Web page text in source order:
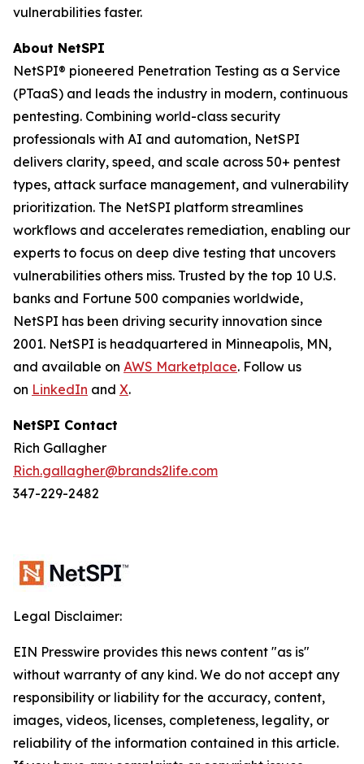
vulnerabilities faster.
About NetSPI
NetSPI® pioneered Penetration Testing as a Service
(PTaaS) and leads the industry in modern, continuous
pentesting. Combining world-class security
professionals with AI and automation, NetSPI
delivers clarity, speed, and scale across 50+ pentest
types, attack surface management, and vulnerability
prioritization. The NetSPI platform streamlines
workflows and accelerates remediation, enabling our
experts to focus on deep dive testing that uncovers
vulnerabilities others miss. Trusted by the top 10 U.S.
banks and Fortune 500 companies worldwide,
NetSPI has been driving security innovation since
2001. NetSPI is headquartered in Minneapolis, MN,
and available on AWS Marketplace. Follow us
on LinkedIn and X.
NetSPI Contact
Rich Gallagher
Rich.gallagher@brands2life.com
347-229-2482
Legal Disclaimer:
EIN Presswire provides this news content "as is"
without warranty of any kind. We do not accept any
responsibility or liability for the accuracy, content,
images, videos, licenses, completeness, legality, or
reliability of the information contained in this article.